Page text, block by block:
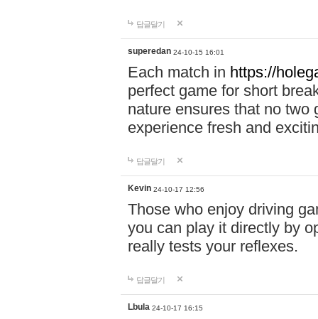
답글달기
superedan 24-10-15 16:01
Each match in https://
perfect game for short
nature ensures that no two
experience fresh and
답글달기
Kevin 24-10-17 12:56
Those who enjoy driving
you can play it directly by
really tests your reflexes.
답글달기
Lbula 24-10-17 16:15